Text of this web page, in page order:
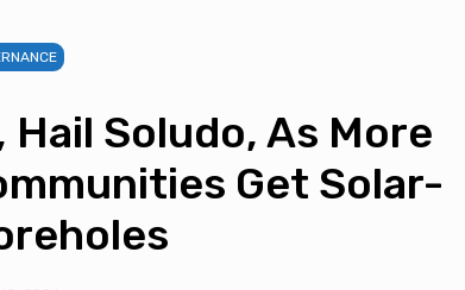
Hail Soludo, As More
Get Solar-